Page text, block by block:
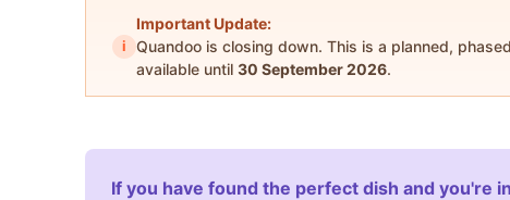
i
Important Update:
Quandoo is closing down. This is a planned,
available until 30 September 2026.
If you have found the perfect dish and you're